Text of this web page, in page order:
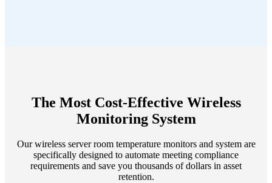
The Most Cost-Effective Wireless
Monitoring System
Our wireless server room temperature monitors and system are
specifically designed to automate meeting compliance
requirements and save you thousands of dollars in asset
retention.